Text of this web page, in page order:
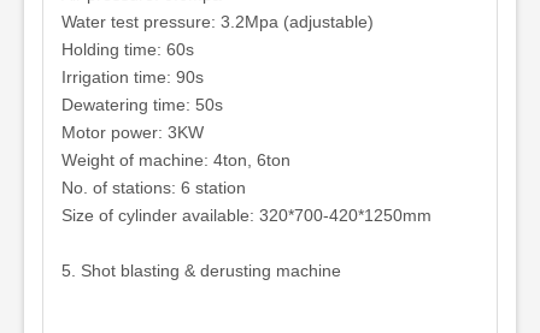
Water test pressure: 3.2Mpa (adjustable)
Holding time: 60s
Irrigation time: 90s
Dewatering time: 50s
Motor power: 3KW
Weight of machine: 4ton, 6ton
No. of stations: 6 station
Size of cylinder available: 320*700-420*1250mm
5. Shot blasting & derusting machine